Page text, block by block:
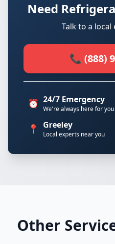
Need
Talk to a
📞 (888)
⏰ 24/7 Emergency
We're always here for you
📍 Greeley
Local experts near you
Other